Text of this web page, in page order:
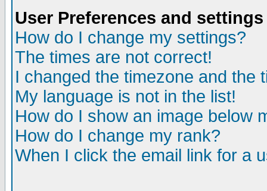
User Preferences and settings
How do I change my settings?
The times are not correct!
I changed the timezone and the
My language is not in the list!
How do I show an image below
How do I change my rank?
When I click the email link for a